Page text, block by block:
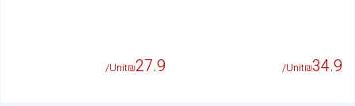
27.9
₪
/Unit 34.9
₪
/Unit